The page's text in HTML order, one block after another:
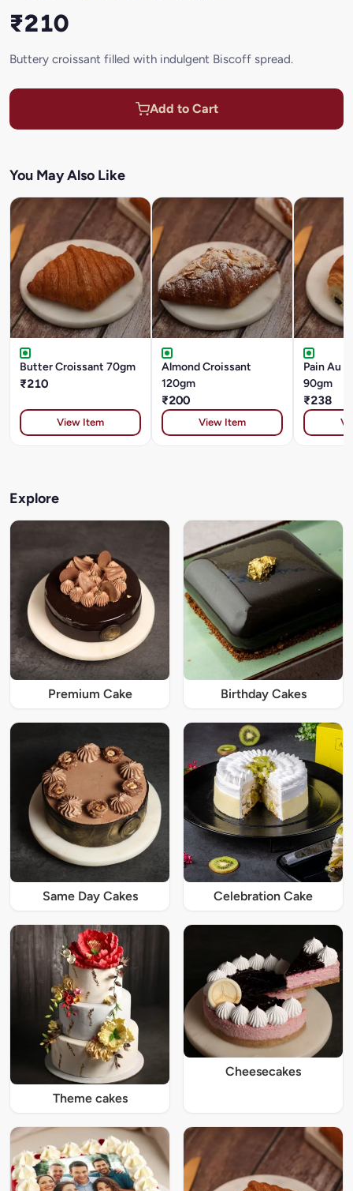
₹210
Buttery croissant filled with indulgent Biscoff spread.
Add to Cart
You May Also Like
Butter Croissant 70gm
₹210
View Item
Almond Croissant
120gm
₹200
View Item
Pain Au
90gm
₹238
Explore
Premium Cake Birthday Cakes
Same Day Cakes Celebration Cake
Theme cakes
Cheesecakes